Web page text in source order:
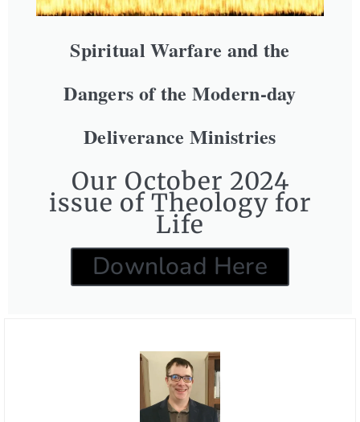
Spiritual Warfare and the
Dangers of the Modern-day
Deliverance Ministries
Our October 2024
issue of Theology for
Life
Download Here